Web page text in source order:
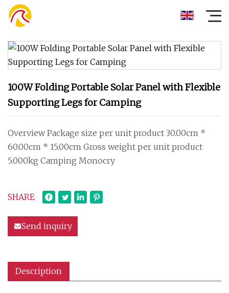
100W Folding Portable Solar Panel with Flexible
Supporting Legs for Camping
Overview Package size per unit product 30.00cm *
60.00cm * 15.00cm Gross weight per unit product
5.000kg Camping Monocry
SHARE
Send inquiry
Description